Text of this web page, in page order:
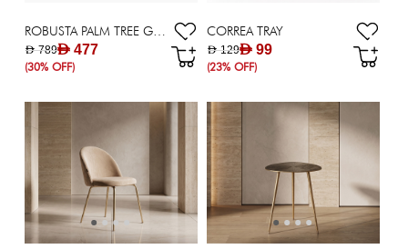
ROBUSTA PALM TREE GRN H213CM
AED 477
AED 789
(30% OFF)
CORREA TRAY
AED 99
AED 129
(23% OFF)